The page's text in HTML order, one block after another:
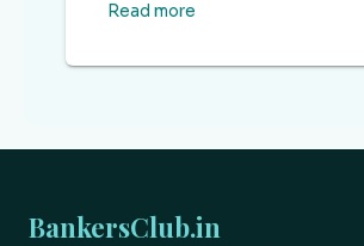
Read more
BankersClub.in